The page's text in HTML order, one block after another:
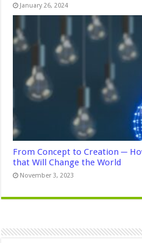
January 26, 2024
From Concept to Creation ─
that Will Change the World
November 3, 2023